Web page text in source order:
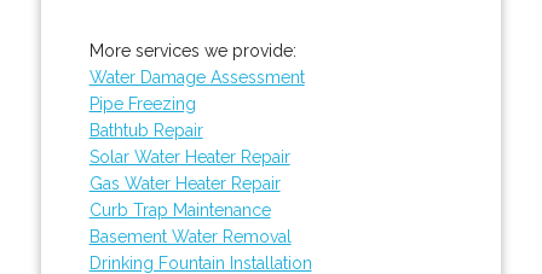
More services we provide:
Water Damage Assessment
Pipe Freezing
Bathtub Repair
Solar Water Heater Repair
Gas Water Heater Repair
Curb Trap Maintenance
Basement Water Removal
Drinking Fountain Installation